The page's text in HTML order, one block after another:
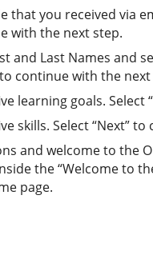
that you received via
with the next step.
and Last Names and
to continue with the
learning goals.
skills. Select “Next”
and welcome to the
the “Welcome to
page.